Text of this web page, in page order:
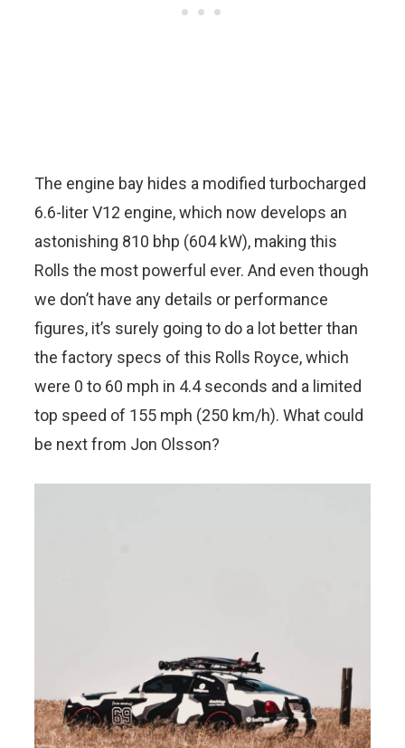
The engine bay hides a modified turbocharged
6.6-liter V12 engine, which now develops an
astonishing 810 bhp (604 kW), making this
Rolls the most powerful ever. And even though
we don’t have any details or performance
figures, it’s surely going to do a lot better than
the factory specs of this Rolls Royce, which
were 0 to 60 mph in 4.4 seconds and a limited
top speed of 155 mph (250 km/h). What could
be next from Jon Olsson?